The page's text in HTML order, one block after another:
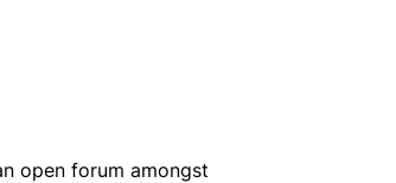
open forum amongst